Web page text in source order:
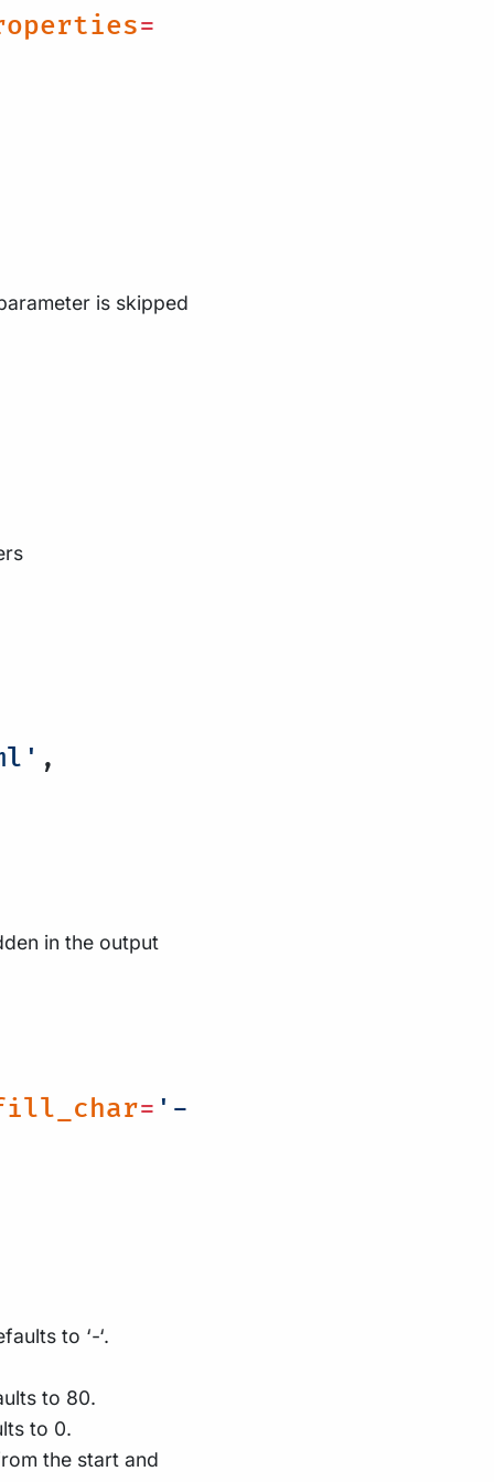
=
is skipped
,
in the output
= '-
to ‘-‘.
to 80.
to 0.
the start and